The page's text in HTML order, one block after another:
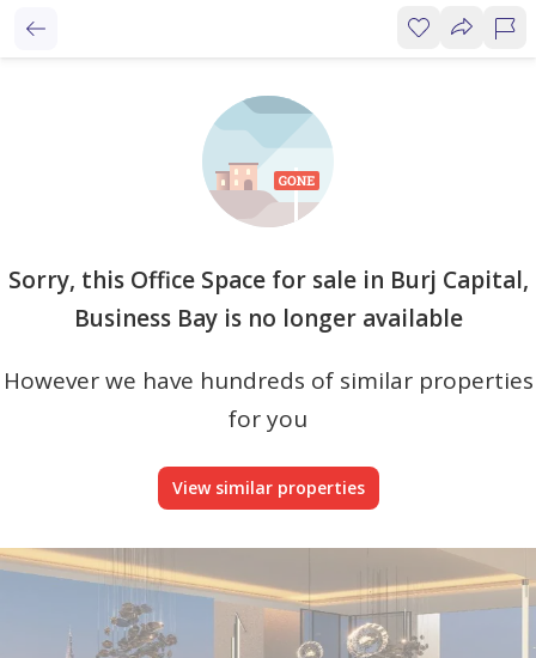
Sorry, this Office Space for sale in Burj Capital,
Business Bay is no longer available
However we have hundreds of similar properties
for you
View similar properties